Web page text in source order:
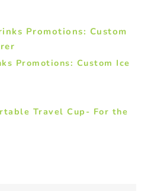
Promotions: Custom Ice
Travel Cup- For the